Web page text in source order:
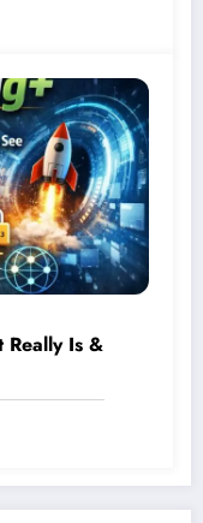
Is &